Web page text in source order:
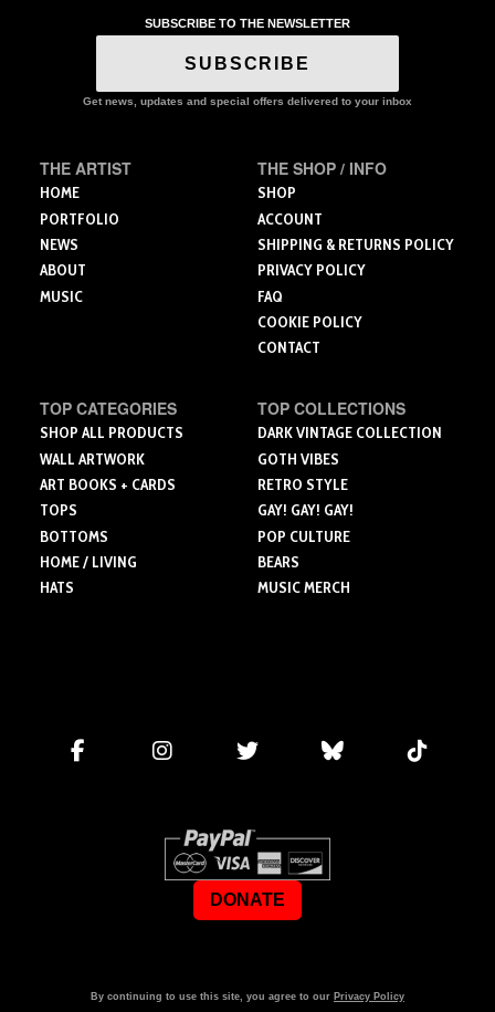
be
the
The
options
may
be
the
product
SUBSCRIBE TO THE NEWSLETTER
SUBSCRIBE
Get news, updates and special offers delivered to your inbox
THE ARTIST
HOME
PORTFOLIO
NEWS
ABOUT
MUSIC
THE SHOP / INFO
SHOP
ACCOUNT
SHIPPING & RETURNS POLICY
PRIVACY POLICY
FAQ
COOKIE POLICY
CONTACT
TOP CATEGORIES
SHOP ALL PRODUCTS
WALL ARTWORK
ART BOOKS + CARDS
TOPS
BOTTOMS
HOME / LIVING
HATS
TOP COLLECTIONS
DARK VINTAGE COLLECTION
GOTH VIBES
RETRO STYLE
GAY! GAY! GAY!
POP CULTURE
BEARS
MUSIC MERCH
DONATE
By continuing to use this site, you agree to our Privacy Policy